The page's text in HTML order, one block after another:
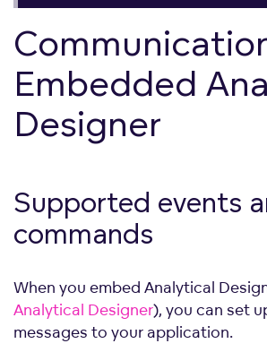
Embedded
Designer
Supported events
commands
When you embed Analytical
Analytical Designer), you can set
messages to your application.